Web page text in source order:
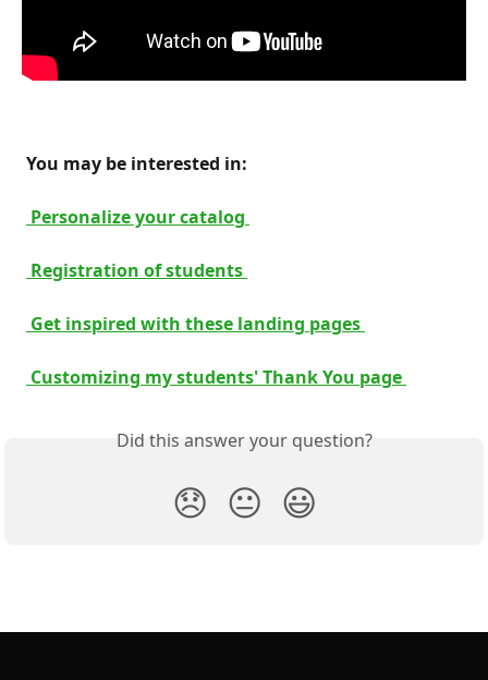
You may be interested in:
Personalize your catalog
Registration of students
Get inspired with these landing pages
Customizing my students' Thank You page
Did this answer your question?
😞 😐 😃